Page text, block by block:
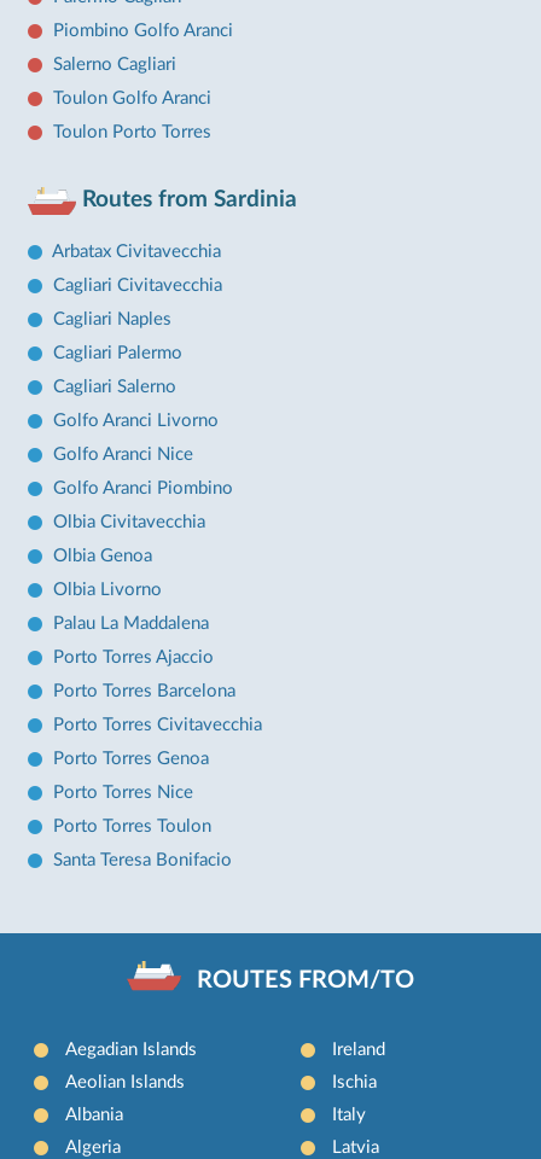
Piombino Golfo Aranci
Salerno Cagliari
Toulon Golfo Aranci
Toulon Porto Torres
Routes from Sardinia
Arbatax Civitavecchia
Cagliari Civitavecchia
Cagliari Naples
Cagliari Palermo
Cagliari Salerno
Golfo Aranci Livorno
Golfo Aranci Nice
Golfo Aranci Piombino
Olbia Civitavecchia
Olbia Genoa
Olbia Livorno
Palau La Maddalena
Porto Torres Ajaccio
Porto Torres Barcelona
Porto Torres Civitavecchia
Porto Torres Genoa
Porto Torres Nice
Porto Torres Toulon
Santa Teresa Bonifacio
ROUTES FROM/TO
Aegadian Islands
Aeolian Islands
Albania
Algeria
Ireland
Ischia
Italy
Latvia